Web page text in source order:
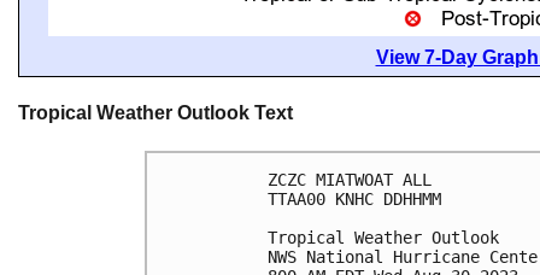
View 7-Day
Tropical Weather Outlook Text
ZCZC MIATWOAT ALL
TTAA00 KNHC DDHHMM
Tropical Weather Outlook
NWS National Hurricane